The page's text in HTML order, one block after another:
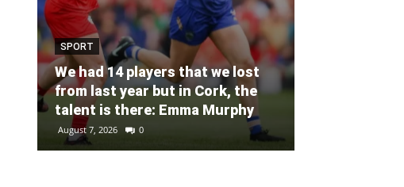
SPORT
We had 14 players that we lost
from last year but in Cork, the
talent is there: Emma Murphy
August 7, 2026 0